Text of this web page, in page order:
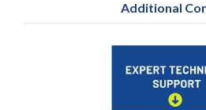
Additional